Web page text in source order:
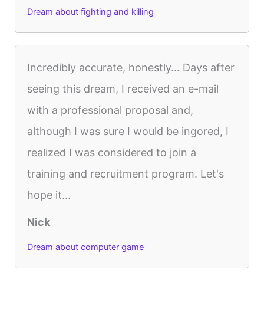
Dream about fighting and killing
Incredibly accurate, honestly... Days after
seeing this dream, I received an e-mail
with a professional proposal and,
although I was sure I would be ingored, I
realized I was considered to join a
training and recruitment program. Let's
hope it...
Nick
Dream about computer game